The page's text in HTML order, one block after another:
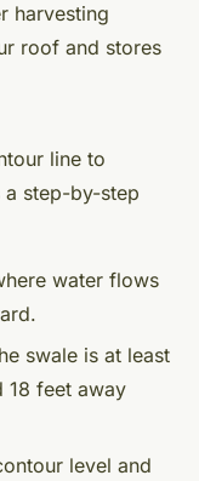
harvesting
roof and stores
line to
a step-by-step
water flows
swale is at least
18 feet away
level and